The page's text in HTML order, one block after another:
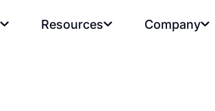
Resources Company